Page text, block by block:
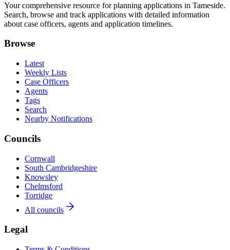
Your comprehensive resource for planning applications in Tameside.
Search, browse and track applications with detailed information
about case officers, agents and application timelines.
Browse
Latest
Weekly Lists
Case Officers
Agents
Tags
Search
Nearby Notifications
Councils
Cornwall
South Cambridgeshire
Knowsley
Chelmsford
Torridge
All councils
Legal